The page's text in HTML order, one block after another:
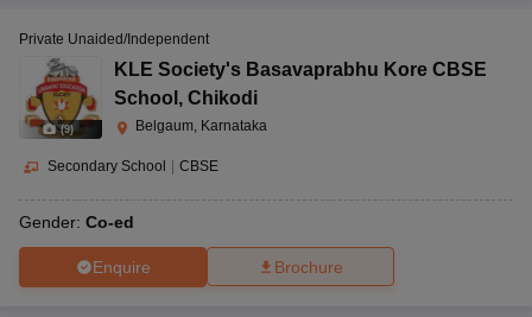
(9)
Private Unaided/Independent
KLE Society's Basavaprabhu Kore CBSE
School , Chikodi
Belgaum, Karnataka
Secondary School CBSE
Gender: Co-ed
Enquire Brochure